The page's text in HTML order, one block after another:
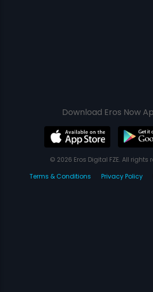
Download Eros Now
© 2026 Eros Digital FZE. All rights
Terms & Conditions
Privacy Policy